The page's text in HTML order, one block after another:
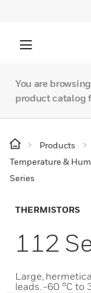
You are
product catalog
Products
Temperature &
Series
THERMISTORS
112
Large,
leads. -60 °C to